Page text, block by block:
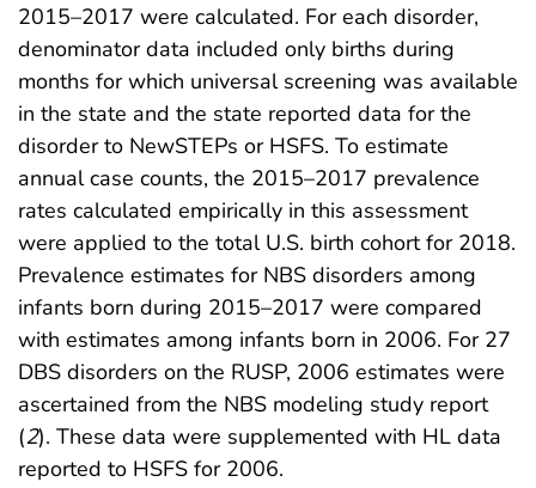
2015–2017 were calculated. For each disorder,
denominator data included only births during
months for which universal screening was available
in the state and the state reported data for the
disorder to NewSTEPs or HSFS. To estimate
annual case counts, the 2015–2017 prevalence
rates calculated empirically in this assessment
were applied to the total U.S. birth cohort for 2018.
Prevalence estimates for NBS disorders among
infants born during 2015–2017 were compared
with estimates among infants born in 2006. For 27
DBS disorders on the RUSP, 2006 estimates were
ascertained from the NBS modeling study report
(2). These data were supplemented with HL data
reported to HSFS for 2006.